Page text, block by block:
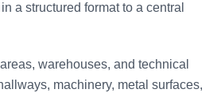
a structured format to a central
warehouses, and technical
machinery, metal surfaces,